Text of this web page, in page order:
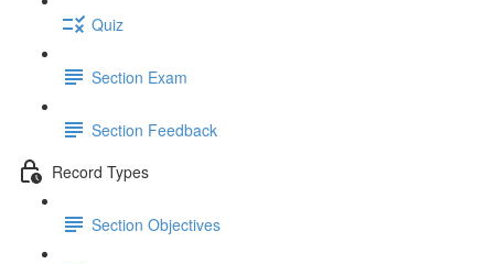
Quiz
Section Exam
Section Feedback
Record Types
Section Objectives